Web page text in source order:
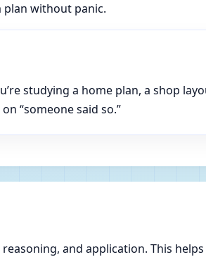
plan without panic.
studying a home plan, a shop
“someone said so.”
and application. This